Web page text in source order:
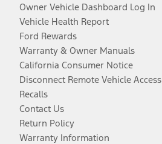
Owner Vehicle Dashboard Log In
Vehicle Health Report
Ford Rewards
Warranty & Owner Manuals
California Consumer Notice
Disconnect Remote Vehicle Access
Recalls
Contact Us
Return Policy
Warranty Information